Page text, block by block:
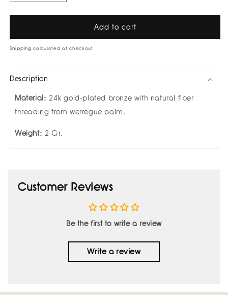
quantity
for
Earcuff
by
quantity
for
Earcuff
by
Add to cart
Shipping calculated at checkout.
Description
Material: 24k gold-plated bronze with natural fiber
threading from werregue palm.
Weight: 2 Gr.
Customer Reviews
Be the first to write a review
Write a review